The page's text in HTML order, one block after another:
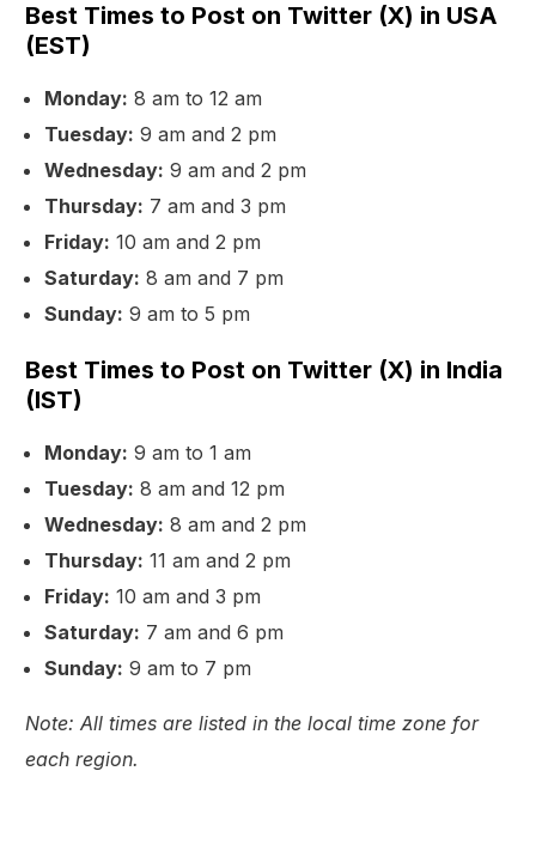
Best Times to Post on Twitter (X) in USA
(EST)
Monday: 8 am to 12 am
Tuesday: 9 am and 2 pm
Wednesday: 9 am and 2 pm
Thursday: 7 am and 3 pm
Friday: 10 am and 2 pm
Saturday: 8 am and 7 pm
Sunday: 9 am to 5 pm
Best Times to Post on Twitter (X) in India
(IST)
Monday: 9 am to 1 am
Tuesday: 8 am and 12 pm
Wednesday: 8 am and 2 pm
Thursday: 11 am and 2 pm
Friday: 10 am and 3 pm
Saturday: 7 am and 6 pm
Sunday: 9 am to 7 pm
Note: All times are listed in the local time zone for
each region.